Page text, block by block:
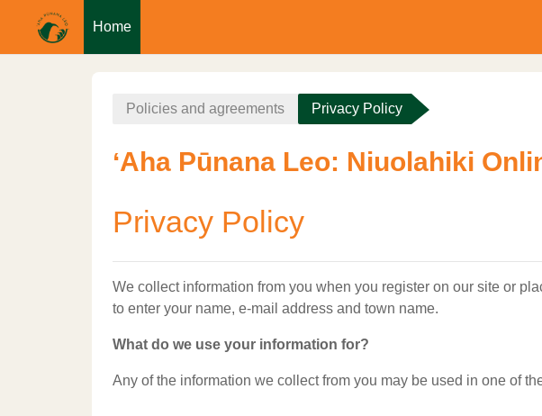
Home
Policies and agreements
Privacy Policy
ʻAha Pūnana Leo: Niuolahiki
Privacy Policy
We collect information from you when you register on our site or
to enter your name, e-mail address and town name.
What do we use your information for?
Any of the information we collect from you may be used in one of